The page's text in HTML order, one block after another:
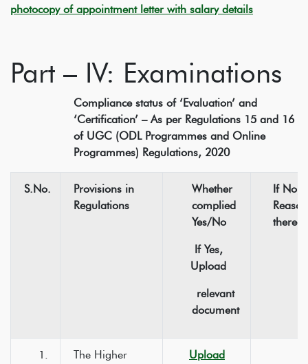
photocopy of appointment letter with salary details
Part – IV: Examinations
Compliance status of ‘Evaluation’ and
‘Certification’ – As per Regulations 15 and 16
of UGC (ODL Programmes and Online
Programmes) Regulations, 2020
S.No.
Provisions in
Regulations
Whether
complied
Yes/No
If Yes,
Upload
relevant
document
If No,
Reason
thereof
1.
The Higher
Upload